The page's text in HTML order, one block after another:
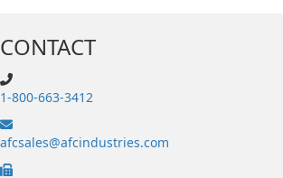
CONTACT
1-800-663-3412
afcsales@afcindustries.com
https://afcindustries.com/contact/#:~:text=Fax